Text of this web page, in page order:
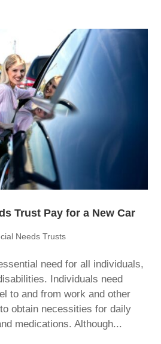
Trust Pay for a New Car
Needs Trusts
need for all individuals,
Individuals need
to and from work and other
obtain necessities for daily
medications. Although...